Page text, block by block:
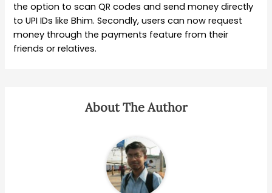
the option to scan QR codes and send money directly
to UPI IDs like Bhim. Secondly, users can now request
money through the payments feature from their
friends or relatives.
About The Author